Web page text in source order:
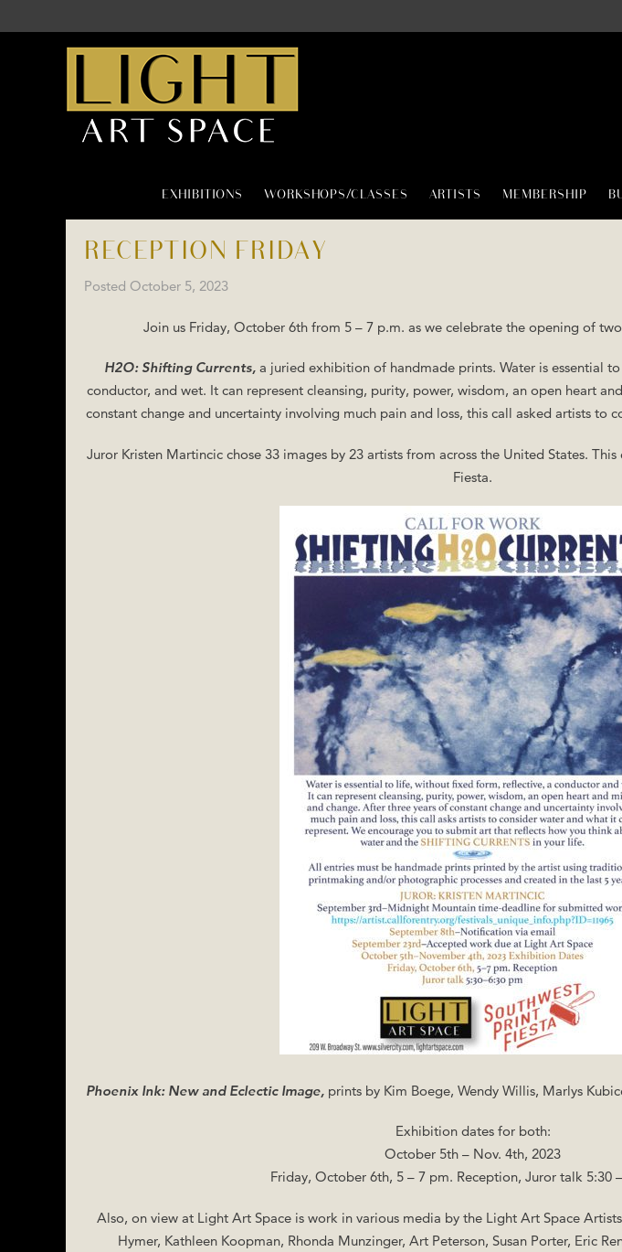
EXHIBITIONS WORKSHOPS/CLASSES ARTISTS MEMBERSHIP
RECEPTION FRIDAY
Posted October 5, 2023
Join us Friday, October 6th from 5 – 7 p.m. as we celebrate the opening of
H2O: Shifting Currents, a juried exhibition of handmade prints. Water is essential
conductor, and wet. It can represent cleansing, purity, power, wisdom, an open heart
constant change and uncertainty involving much pain and loss, this call asked artists to
Juror Kristen Martincic chose 33 images by 23 artists from across the United States.
Fiesta.
Phoenix Ink: New and Eclectic Image, prints by Kim Boege, Wendy Willis, Marlys
Exhibition dates for both:
October 5th – Nov. 4th, 2023
Friday, October 6th, 5 – 7 pm. Reception, Juror talk 5:30
Also, on view at Light Art Space is work in various media by the Light Art Space
Hymer, Kathleen Koopman, Rhonda Munzinger, Art Peterson, Susan Porter, Eric